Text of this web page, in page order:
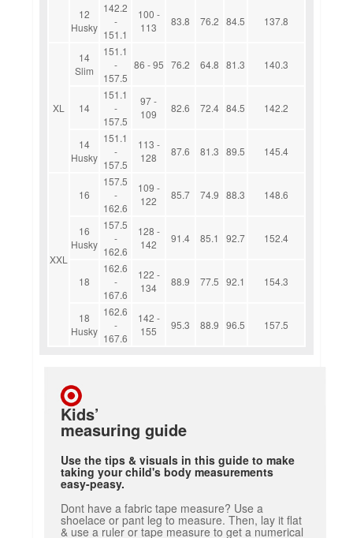
12
Husky
142.2
-
151.1
100 -
113
83.8 76.2 84.5 137.8
XL
14
Slim
151.1
-
157.5
86 - 95 76.2 64.8 81.3 140.3
14
151.1
-
157.5
97 -
109
82.6 72.4 84.5 142.2
14
Husky
151.1
-
157.5
113 -
128
87.6 81.3 89.5 145.4
XXL
16
157.5
-
162.6
109 -
122
85.7 74.9 88.3 148.6
16
Husky
157.5
-
162.6
128 -
142
91.4 85.1 92.7 152.4
18
162.6
-
167.6
122 -
134
88.9 77.5 92.1 154.3
18
Husky
162.6
-
167.6
142 -
155
95.3 88.9 96.5 157.5
Kids’
measuring guide
Use the tips & visuals in this guide to make
taking your child's body measurements
easy-peasy.
Dont have a fabric tape measure? Use a
shoelace or pant leg to measure. Then, lay it flat
& use a ruler or tape measure to get a numerical